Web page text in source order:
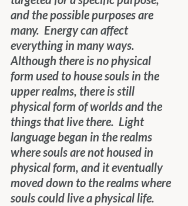
and the possible purposes are
many.  Energy can affect
everything in many ways.
Although there is no physical
form used to house souls in the
upper realms, there is still
physical form of worlds and the
things that live there.  Light
language began in the realms
where souls are not housed in
physical form, and it eventually
moved down to the realms where
souls could live a physical life.